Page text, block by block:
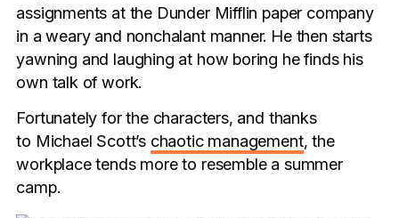
assignments at the Dunder Mifflin paper company
in a weary and nonchalant manner. He then starts
yawning and laughing at how boring he finds his
own talk of work.
Fortunately for the characters, and thanks
to Michael Scott’s chaotic management, the
workplace tends more to resemble a summer
camp.